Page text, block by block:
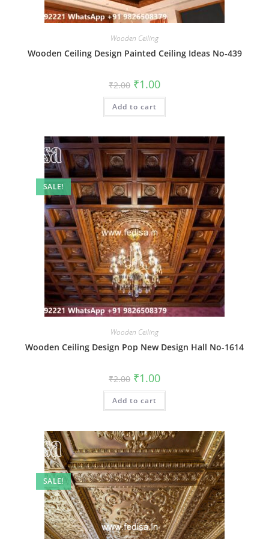
Wooden Ceiling
Wooden Ceiling Design Painted Ceiling Ideas No-439
₹2.00 Original
price
was:
₹2.00.
₹1.00Current
is:
Add to cart
SALE!
Wooden Ceiling
Wooden Ceiling Design Pop New Design Hall No-1614
₹2.00 Original
price
was:
₹2.00.
₹1.00Current
is:
Add to cart
SALE!